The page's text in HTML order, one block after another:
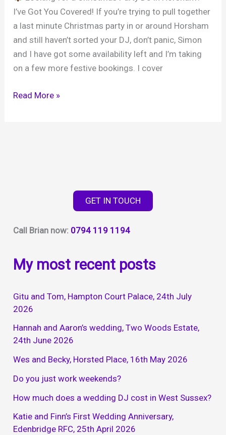
I’ve Got You Covered! If you’re trying to pull together
a last minute Christmas party in or around Horsham
and still haven’t sorted your DJ, don’t panic, Simon
and I have got some availability left and I’m taking
on a few more festive bookings. I cover
Christmas
Read More »
GET IN TOUCH
Call Brian now: 0794 119 1194
My most recent posts
Gitu and Tom, Hampton Court Palace, 24th July
2026
Hannah and Aaron’s wedding, Two Woods Estate,
24th June 2026
Wes and Becky, Horsted Place, 16th May 2026
Do you just work weekends?
How much does a wedding DJ cost in West Sussex?
Katie and Finn’s First Wedding Anniversary,
Edenbridge RFC, 25th April 2026